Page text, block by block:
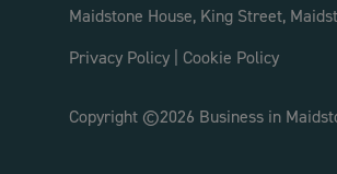
Maidstone House, King Street,
Privacy Policy| Cookie Policy
Copyright ©2026 Business in